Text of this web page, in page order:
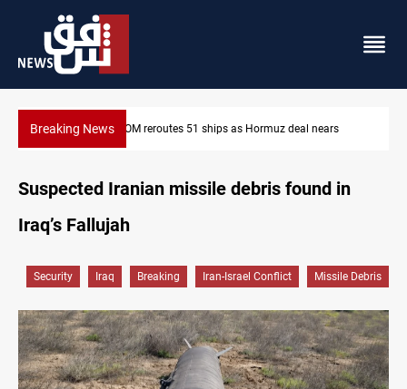
Breaking NewsISIS-era munitions seized in Iraq’s Al-Anbar
Suspected Iranian missile debris found in
Iraq’s Fallujah
Security Iraq Breaking Iran-Israel Conflict Missile Debris